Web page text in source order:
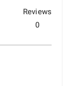
Reviews
0